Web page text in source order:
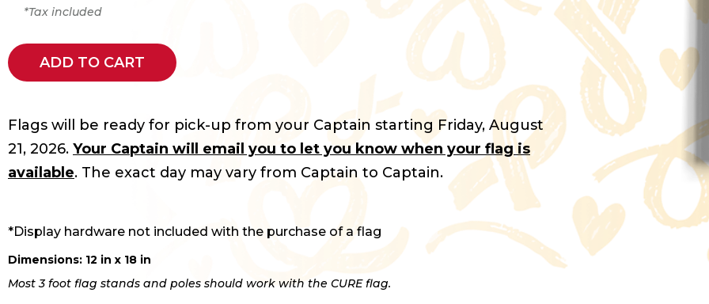
*Tax included
ADD TO CART
Flags will be ready for pick-up from your Captain starting Friday, August
21, 2026. Your Captain will email you to let you know when your flag is
available. The exact day may vary from Captain to Captain.
*Display hardware not included with the purchase of a flag
Dimensions: 12 in x 18 in
Most 3 foot flag stands and poles should work with the CURE flag.